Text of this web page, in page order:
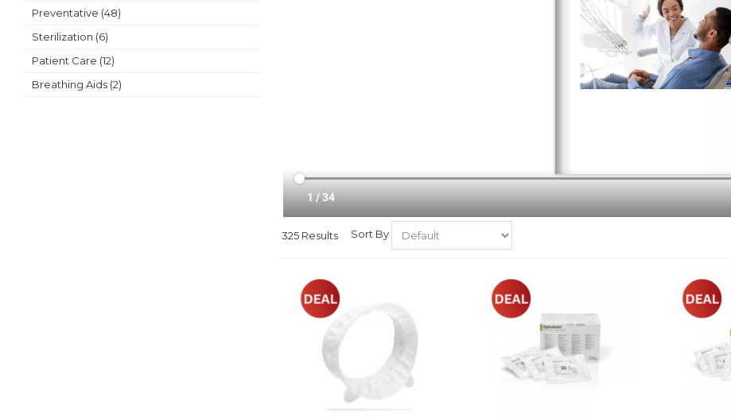
Preventative (48)
Sterilization (6)
Patient Care (12)
Breathing Aids (2)
325 Results Sort By